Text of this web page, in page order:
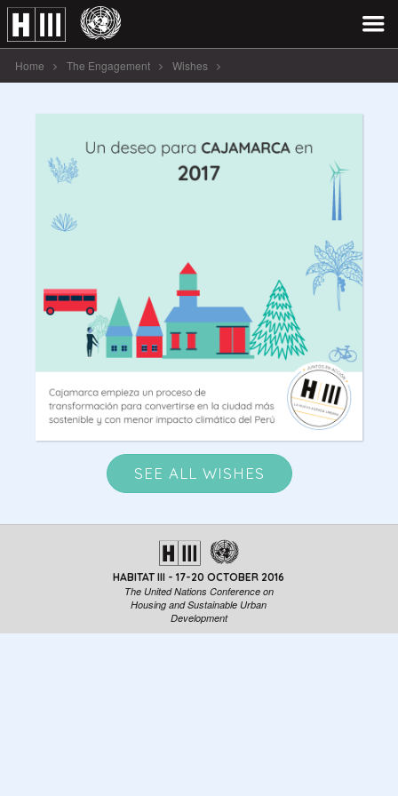
Home The Engagement Wishes
SEE ALL WISHES
HABITAT III - 17-20 OCTOBER 2016
The United Nations Conference on
Housing and Sustainable Urban
Development